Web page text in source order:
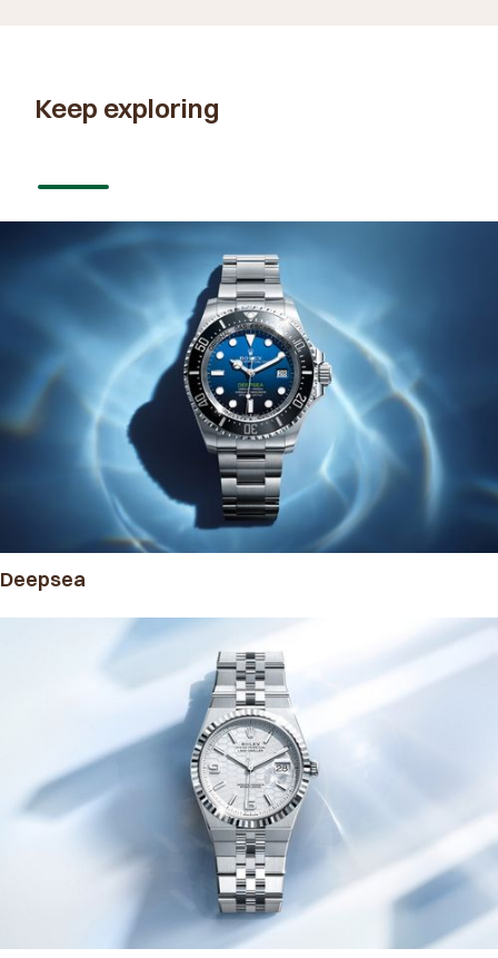
Keep exploring
Deepsea